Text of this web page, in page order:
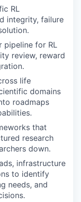
RL
integrity, failure
pipeline for RL
review, reward
life
domains
roadmaps
that
research
down.
infrastructure
to identify
needs, and